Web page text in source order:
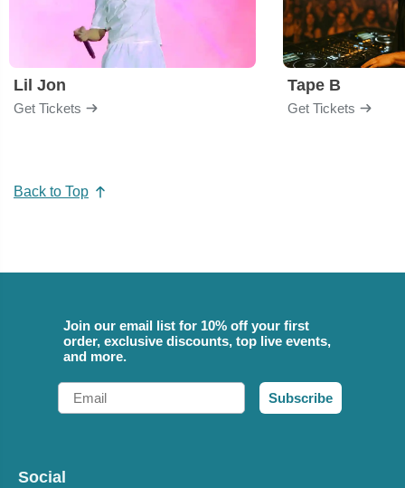
Lil Jon
Get Tickets
Tape B
Get Tickets
Back to Top
Join our email list for 10% off your first
order, exclusive discounts, top live events,
and more.
Email
Subscribe
Social